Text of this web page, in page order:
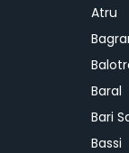
Atru
Baral
Bari
Bassi